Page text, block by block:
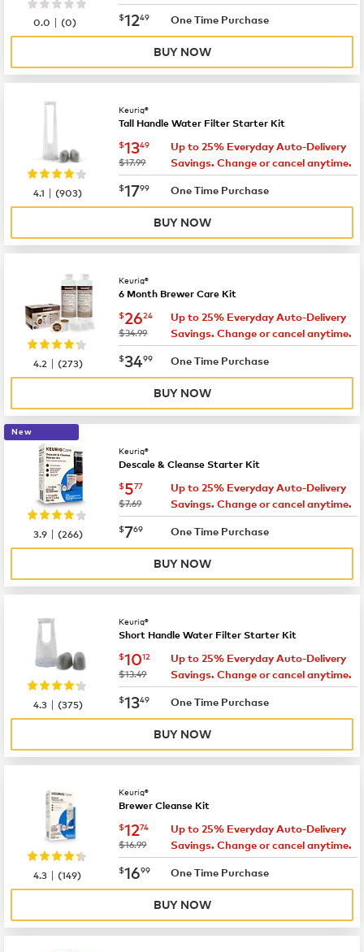
now $12.49
$1249 One Time Purchase
0.0 |(0)
BUY NOW
Keurig®
Tall Handle Water Filter Starter Kit
now $13.49
$1349
was
$17.99
Up to 25% Everyday Auto-Delivery
Savings. Change or cancel anytime.
now $17.99
$1799 One Time Purchase
4.1 |(903)
BUY NOW
Keurig®
6 Month Brewer Care Kit
now $26.24
$2624
was
$34.99
Up to 25% Everyday Auto-Delivery
Savings. Change or cancel anytime.
now $34.99
$3499 One Time Purchase
4.2 |(273)
BUY NOW
New
Keurig®
Descale & Cleanse Starter Kit
now $5.77
$577
was
$7.69
Up to 25% Everyday Auto-Delivery
Savings. Change or cancel anytime.
now $7.69
$769 One Time Purchase
3.9 |(266)
BUY NOW
Keurig®
Short Handle Water Filter Starter Kit
now $10.12
$1012
was
$13.49
Up to 25% Everyday Auto-Delivery
Savings. Change or cancel anytime.
now $13.49
$1349 One Time Purchase
4.3 |(375)
BUY NOW
Keurig®
Brewer Cleanse Kit
now $12.74
$1274
was
$16.99
Up to 25% Everyday Auto-Delivery
Savings. Change or cancel anytime.
now $16.99
$1699 One Time Purchase
4.3 |(149)
BUY NOW